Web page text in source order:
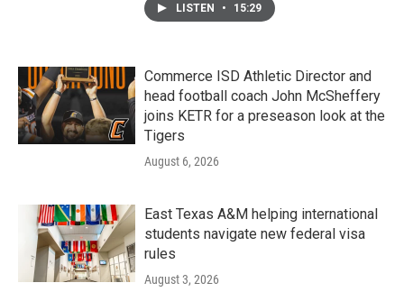
LISTEN • 15:29
Commerce ISD Athletic Director and
head football coach John McSheffery
joins KETR for a preseason look at the
Tigers
August 6, 2026
East Texas A&M helping international
students navigate new federal visa
rules
August 3, 2026